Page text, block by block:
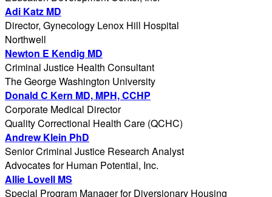
Adi Katz MD
Director, Gynecology Lenox Hill Hospital
Northwell
Newton E Kendig MD
Criminal Justice Health Consultant
The George Washington University
Donald C Kern MD, MPH, CCHP
Corporate Medical Director
Quality Correctional Health Care (QCHC)
Andrew Klein PhD
Senior Criminal Justice Research Analyst
Advocates for Human Potential, Inc.
Allie Lovell MS
Special Program Manager for Diversionary Housing